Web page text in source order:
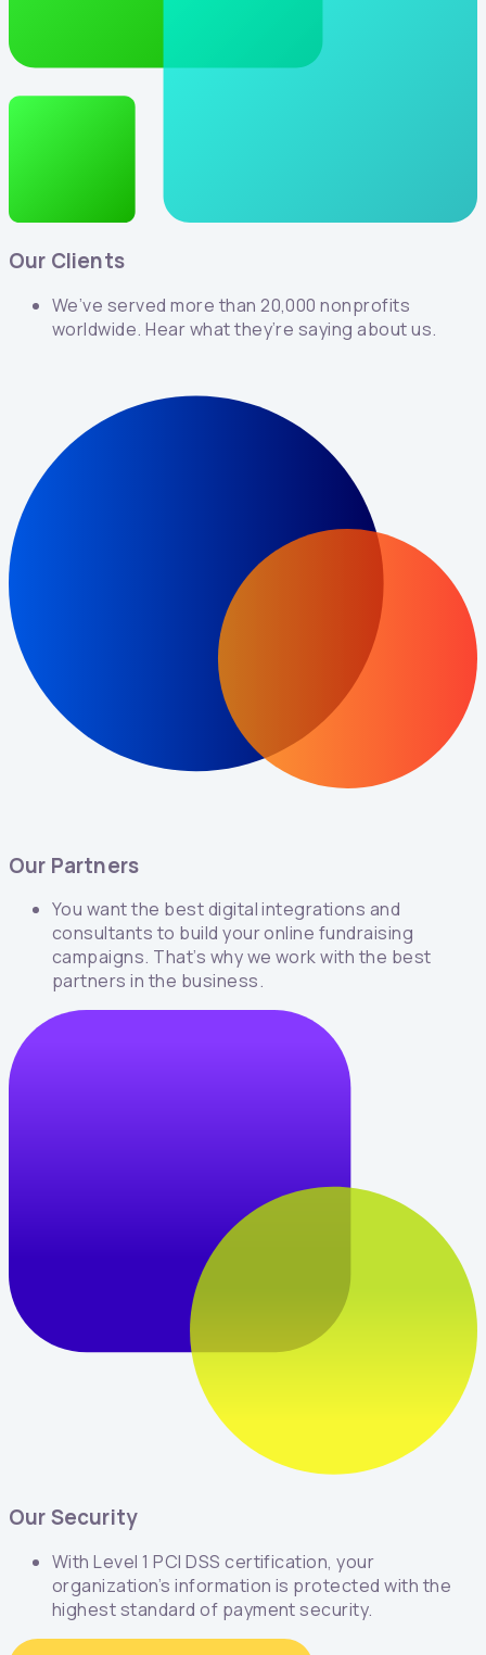
Our Clients
We’ve served more than 20,000 nonprofits
worldwide. Hear what they’re saying about us.
Our Partners
You want the best digital integrations and
consultants to build your online fundraising
campaigns. That’s why we work with the best
partners in the business.
Our Security
With Level 1 PCI DSS certification, your
organization’s information is protected with the
highest standard of payment security.